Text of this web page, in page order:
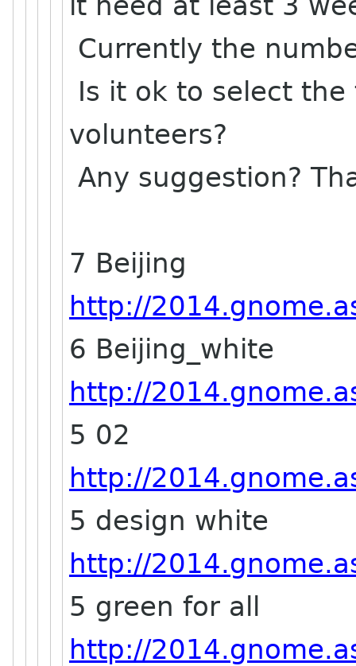
Currently the
Is it ok to select
volunteers?
Any suggestion?
7 Beijing
http://
6 Beijing_white
http://
5 02
http://
5 design white
http://
5 green for all
http://